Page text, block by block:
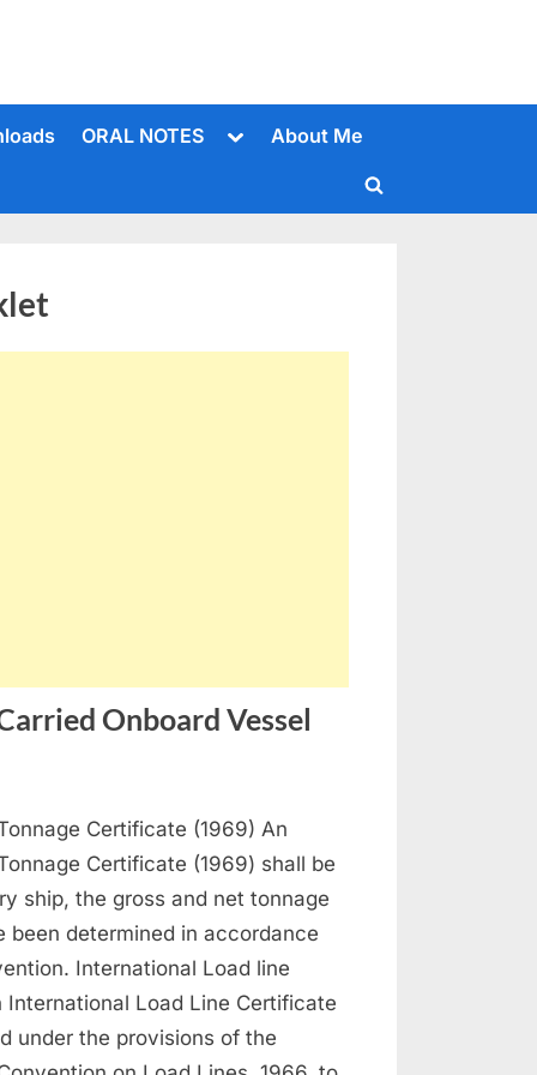
ORAL NOTES
ToggleAbout Me
Toggle
Onboard Vessel
Certificate (1969) An
Certificate (1969) shall be
ship, the gross and net tonnage
been determined in accordance
International Load line
International Load Line Certificate
under the provisions of the